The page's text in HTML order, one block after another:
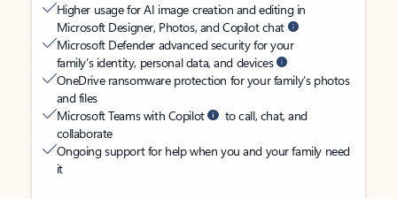
Higher usage for AI image creation and editing in
Microsoft Designer, Photos, and Copilot chat
Microsoft Defender advanced security for your
family’s identity, personal data, and devices
OneDrive ransomware protection for your family’s photos
and files
Microsoft Teams with Copilot
to call, chat, and
collaborate
Ongoing support for help when you and your family need
it